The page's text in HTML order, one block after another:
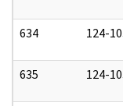
634 124-
635 124-